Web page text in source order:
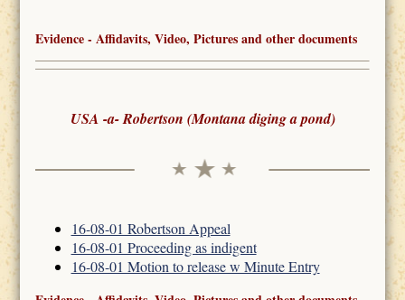
Evidence - Affidavits, Video, Pictures and other documents
USA -a- Robertson (Montana diging a pond)
16-08-01 Robertson Appeal
16-08-01 Proceeding as indigent
16-08-01 Motion to release w Minute Entry